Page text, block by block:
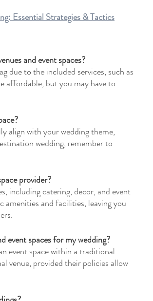
Essential Strategies & Tactics
and event spaces?
due to the included services, such as
affordable, but you may have to
align with your wedding theme,
wedding, remember to
provider?
including catering, decor, and event
amenities and facilities, leaving you
event spaces for my wedding?
event space within a traditional
venue, provided their policies allow